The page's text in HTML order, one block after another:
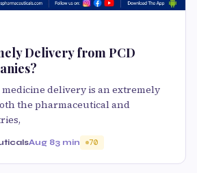
Delivery from PCD
delivery is an extremely
the pharmaceutical and
Aug 83 min 70